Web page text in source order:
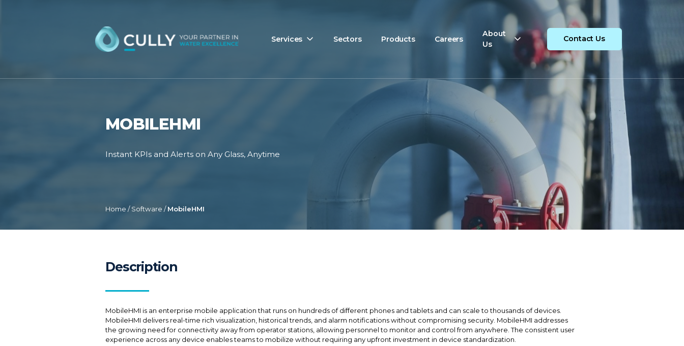
Services Sectors Products Careers
About
Us
Contact Us
MOBILEHMI
Instant KPIs and Alerts on Any Glass, Anytime
Home /Software /MobileHMI
Description
MobileHMI is an enterprise mobile application that runs on hundreds of different phones and tablets and can scale to thousands of devices.
MobileHMI delivers real-time rich visualization, historical trends, and alarm notifications without compromising security. MobileHMI addresses
the growing need for connectivity away from operator stations, allowing personnel to monitor and control from anywhere. The consistent user
experience across any device enables teams to mobilize without requiring any upfront investment in device standardization.